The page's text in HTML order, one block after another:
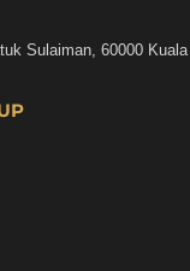
Sulaiman, 60000